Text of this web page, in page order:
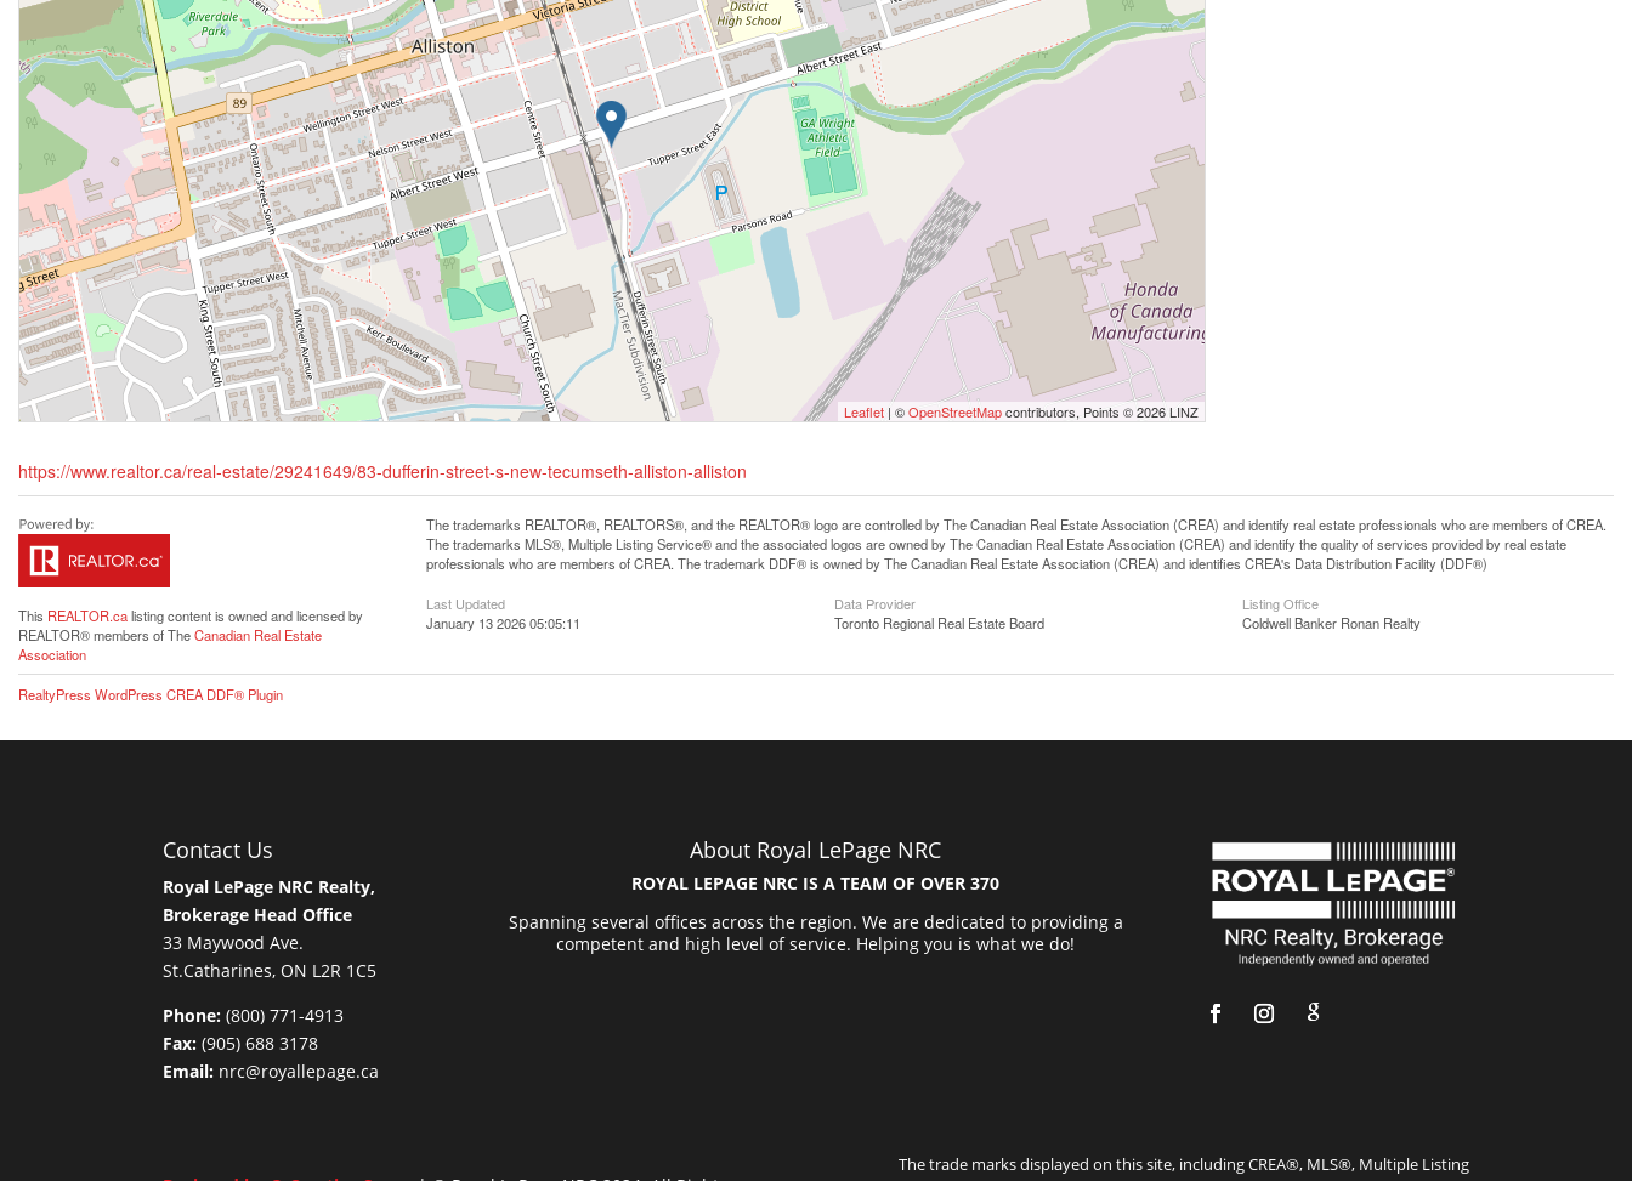
Leaflet | ©OpenStreetMapcontributors, Points © 2026 LINZ
https://www.realtor.ca/real-estate/29241649/83-dufferin-street-s-new-tecumseth-alliston-alliston
This REALTOR.calisting content is owned and licensed by
REALTOR® members of TheCanadian Real Estate
Association
The trademarks REALTOR®, REALTORS®, and the REALTOR® logo are controlled by The Canadian Real Estate Association (CREA) and identify real estate professionals who are members of CREA.
The trademarks MLS®, Multiple Listing Service® and the associated logos are owned by The Canadian Real Estate Association (CREA) and identify the quality of services provided by real estate
professionals who are members of CREA. The trademark DDF® is owned by The Canadian Real Estate Association (CREA) and identifies CREA's Data Distribution Facility (DDF®)
Last Updated
January 13 2026 05:05:11
Data Provider
Toronto Regional Real Estate Board
Listing Office
Coldwell Banker Ronan Realty
RealtyPress WordPress CREA DDF® Plugin
Contact Us
Royal LePage NRC Realty,
Brokerage Head Office
33 Maywood Ave.
St.Catharines, ON L2R 1C5
Phone: (800) 771-4913
Fax: (905) 688 3178
Email: nrc@royallepage.ca
About Royal LePage NRC
ROYAL LEPAGE NRC IS A TEAM OF OVER 370
Spanning several offices across the region. We are dedicated to providing a
competent and high level of service. Helping you is what we do!
The trade marks displayed on this site, including CREA®, MLS®, Multiple Listing